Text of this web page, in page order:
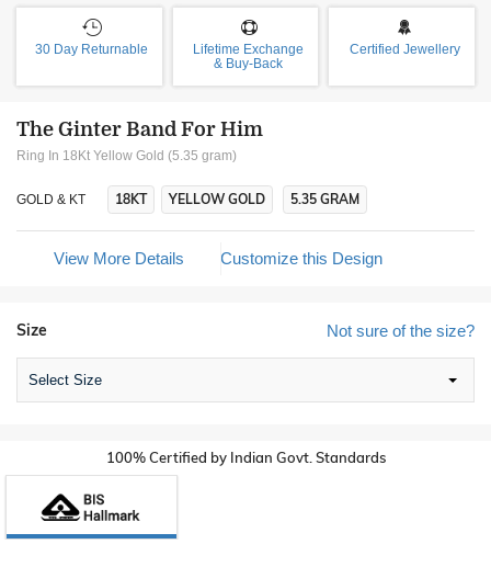
30 Day Returnable
Lifetime Exchange
& Buy-Back
Certified Jewellery
The Ginter Band For Him
Ring In 18Kt Yellow Gold (5.35 gram)
GOLD & KT 18KT YELLOW GOLD 5.35 GRAM
View More Details Customize this Design
Not sure of the size?
Size
Select Size
100% Certified by Indian Govt. Standards